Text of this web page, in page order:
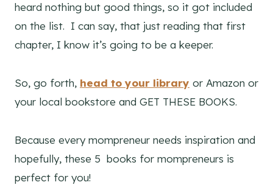
heard nothing but good things, so it got included
on the list. I can say, that just reading that first
chapter, I know it’s going to be a keeper.
So, go forth, head to your library or Amazon or
your local bookstore and GET THESE BOOKS.
Because every mompreneur needs inspiration and
hopefully, these 5 books for mompreneurs is
perfect for you!